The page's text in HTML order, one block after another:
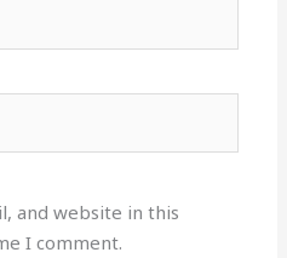
and website in this
I comment.